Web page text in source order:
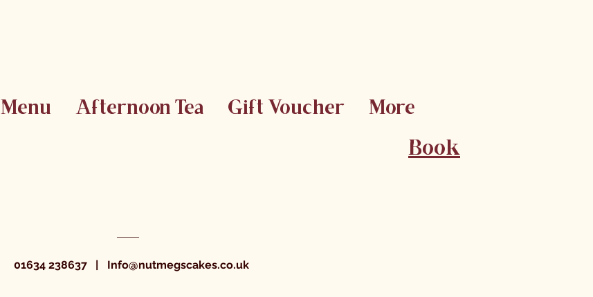
Menu Afternoon Tea Gift Voucher More
Book
01634 238637 | Info@nutmegscakes.co.uk